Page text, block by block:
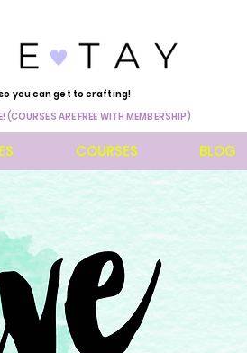
you can get to crafting!
ARE FREE WITH MEMBERSHIP)
COURSES BLOG